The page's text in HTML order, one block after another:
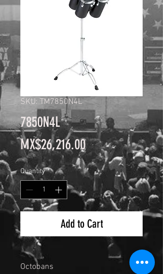
SKU: TM7850N4L
7850N4L
MX$26,216.00Price
Quantity *
Add to Cart
Octobans